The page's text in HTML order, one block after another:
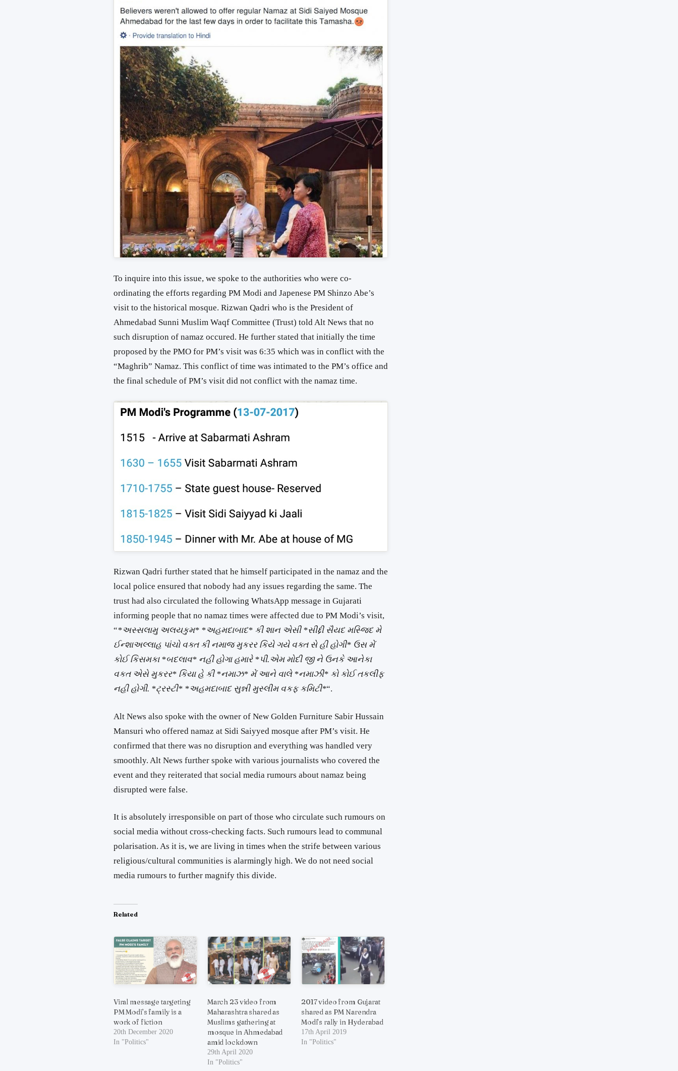
To inquire into this issue, we spoke to the authorities who were co-
ordinating the efforts regarding PM Modi and Japenese PM Shinzo Abe’s
visit to the historical mosque. Rizwan Qadri who is the President of
Ahmedabad Sunni Muslim Waqf Committee (Trust) told Alt News that no
such disruption of namaz occured. He further stated that initially the time
proposed by the PMO for PM’s visit was 6:35 which was in conflict with the
“Maghrib” Namaz. This conflict of time was intimated to the PM’s office and
the final schedule of PM’s visit did not conflict with the namaz time.
Rizwan Qadri further stated that he himself participated in the namaz and the
local police ensured that nobody had any issues regarding the same. The
trust had also circulated the following WhatsApp message in Gujarati
informing people that no namaz times were affected due to PM Modi’s visit,
“*અસ્સલામુ અલયકુમ* *અહમદાબાદ* કી શાન એસી *સીદ્દી સૈયદ મસ્જિદ મે
ઈન્શાઅલ્લાહ પાંચો વક્ત કી નમાજ મુકરર કિયે ગયે વક્ત સે હી હોગી* ઉસ મેં
કોઈ કિસમકા *બદલાવ* નહી હોગા હમારે *પી.એમ મોદી જી ને ઉનકે આનેકા
વકત એસે મુકરર* કિયા હે કી *નમાઝ* મેં આને વાલે *નમાઝી* કો કોઈ તકલીફ
નહી હોગી. *ટ્રસ્ટી* *અહમદાબાદ સુન્ની મુસ્લીમ વકફ કમિટી*“.
Alt News also spoke with the owner of New Golden Furniture Sabir Hussain
Mansuri who offered namaz at Sidi Saiyyed mosque after PM’s visit. He
confirmed that there was no disruption and everything was handled very
smoothly. Alt News further spoke with various journalists who covered the
event and they reiterated that social media rumours about namaz being
disrupted were false.
It is absolutely irresponsible on part of those who circulate such rumours on
social media without cross-checking facts. Such rumours lead to communal
polarisation. As it is, we are living in times when the strife between various
religious/cultural communities is alarmingly high. We do not need social
media rumours to further magnify this divide.
Related
Viral message targeting
PM Modi’s family is a
work of fiction
20th December 2020
In "Politics"
March 23 video from
Maharashtra shared as
Muslims gathering at
mosque in Ahmedabad
amid lockdown
29th April 2020
In "Politics"
2017 video from Gujarat
shared as PM Narendra
Modi’s rally in Hyderabad
17th April 2019
In "Politics"